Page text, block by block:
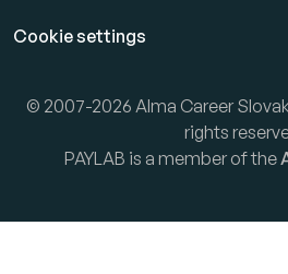
Cookie settings
© 2007-2026 Alma Career
rights
PAYLAB is a member of the